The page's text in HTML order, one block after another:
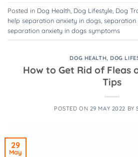
Posted in Dog Health, Dog Lifestyle, Dog
help separation anxiety in dogs, separation
separation anxiety in dogs symptoms
DOG HEALTH,DOG
How to Get Rid of Fleas
Tips
POSTED ON 29 MAY 2022 BY
29
May